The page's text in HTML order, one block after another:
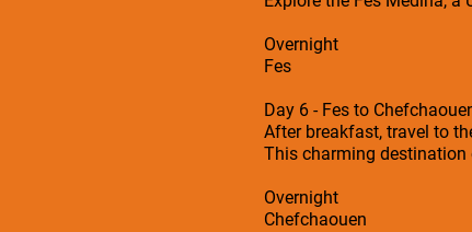
Overnight
Fes
Day 6 - Fes to
After breakfast, travel to
This charming destination
Overnight
Chefchaouen